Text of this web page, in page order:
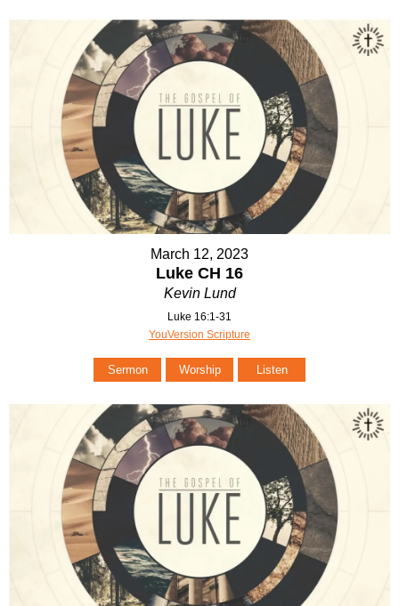
March 12, 2023
Luke CH 16
Kevin Lund
Luke 16:1-31
YouVersion Scripture
Sermon Worship Listen